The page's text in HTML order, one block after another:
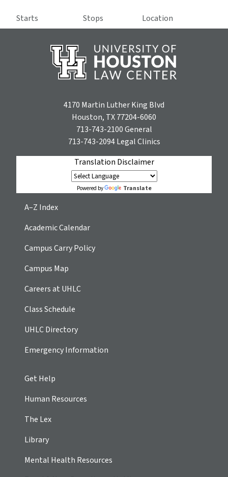
Starts Stops Location
4170 Martin Luther King Blvd
Houston, TX 77204-6060
713-743-2100General
713-743-2094Legal Clinics
Translation Disclaimer
Powered by Translate
A–Z Index
Academic Calendar
Campus Carry Policy
Campus Map
Careers at UHLC
Class Schedule
UHLC Directory
Emergency Information
Get Help
Human Resources
The Lex
Library
Mental Health Resources